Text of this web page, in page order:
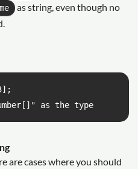
as string, even though no
as the type
are cases where you should